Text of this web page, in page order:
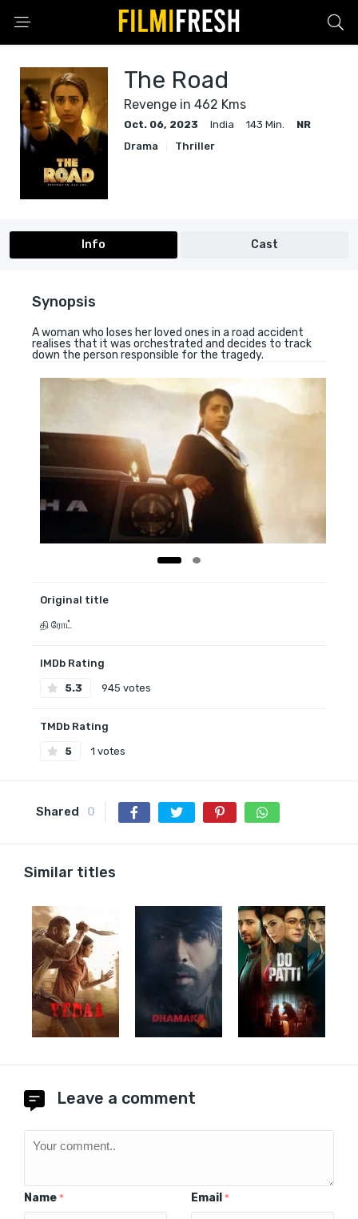
The Road
Revenge in 462 Kms
Oct. 06, 2023 India 143 Min.
NR
Drama
Thriller
Info Cast
Synopsis
A woman who loses her loved ones in a road accident
realises that it was orchestrated and decides to track
down the person responsible for the tragedy.
Original title
தி ரோட்
IMDb Rating
5.3 945 votes
TMDb Rating
5 1 votes
Shared 0
Similar titles
Leave a comment
Name * Email *